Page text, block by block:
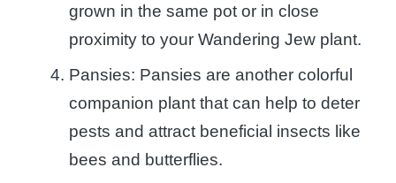
grown in the same pot or in close
proximity to your Wandering Jew plant.
Pansies: Pansies are another colorful
companion plant that can help to deter
pests and attract beneficial insects like
bees and butterflies.